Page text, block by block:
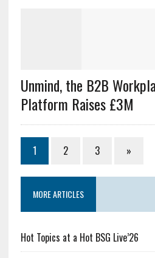
Unmind, the B2B
Platform Raises £3M
1 2 3 »
MORE ARTICLES
Hot Topics at a Hot BSG Live’26